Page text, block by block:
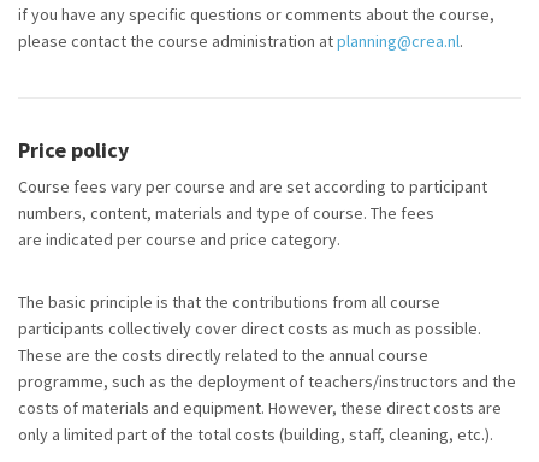
if you have any specific questions or comments about the course,
please contact the course administration atplanning@crea.nl.
Price policy
Course fees vary per course and are set according to participant
numbers, content, materials and type of course. The fees
are indicated per course and price category.
The basic principle is that the contributions from all course
participants collectively cover direct costs as much as possible.
These are the costs directly related to the annual course
programme, such as the deployment of teachers/instructors and the
costs of materials and equipment. However, these direct costs are
only a limited part of the total costs (building, staff, cleaning, etc.).